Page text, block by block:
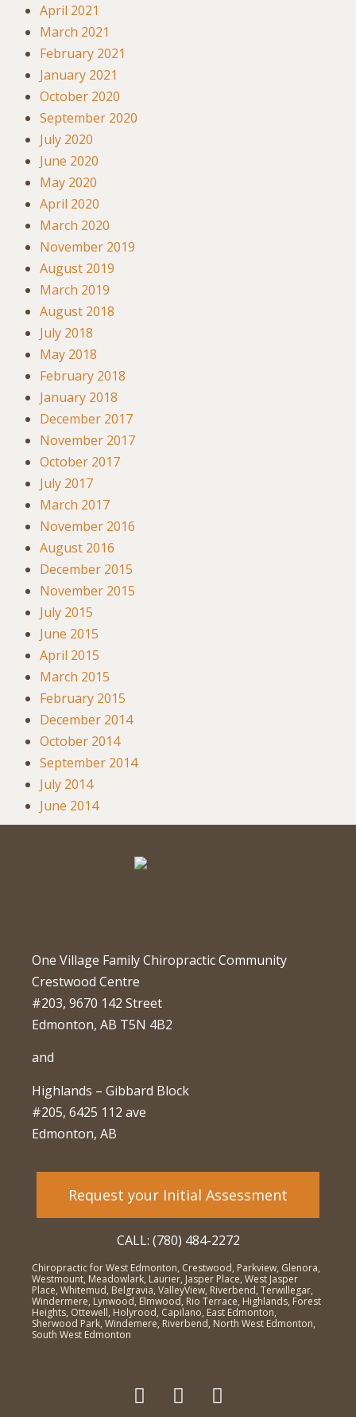
April 2021
March 2021
February 2021
January 2021
October 2020
September 2020
July 2020
June 2020
May 2020
April 2020
March 2020
November 2019
August 2019
March 2019
August 2018
July 2018
May 2018
February 2018
January 2018
December 2017
November 2017
October 2017
July 2017
March 2017
November 2016
August 2016
December 2015
November 2015
July 2015
June 2015
April 2015
March 2015
February 2015
December 2014
October 2014
September 2014
July 2014
June 2014
One Village Family Chiropractic Community
Crestwood Centre
#203, 9670 142 Street
Edmonton, AB T5N 4B2
and
Highlands – Gibbard Block
#205, 6425 112 ave
Edmonton, AB
Request your Initial Assessment
CALL: (780) 484-2272
Chiropractic for West Edmonton, Crestwood, Parkview, Glenora,
Westmount, Meadowlark, Laurier, Jasper Place, West Jasper
Place, Whitemud, Belgravia, ValleyView, Riverbend, Terwillegar,
Windermere, Lynwood, Elmwood, Rio Terrace, Highlands, Forest
Heights, Ottewell, Holyrood, Capilano, East Edmonton,
Sherwood Park, Windemere, Riverbend, North West Edmonton,
South West Edmonton